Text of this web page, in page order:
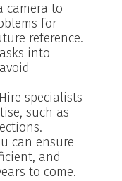
camera to
for
reference.
into
Hire specialists
such as
can ensure
and
to come.